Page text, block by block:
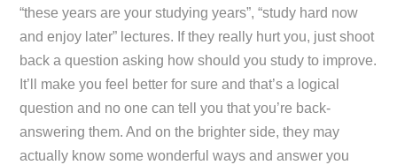
“these years are your studying years”, “study hard now
and enjoy later” lectures. If they really hurt you, just shoot
back a question asking how should you study to improve.
It’ll make you feel better for sure and that’s a logical
question and no one can tell you that you’re back-
answering them. And on the brighter side, they may
actually know some wonderful ways and answer you